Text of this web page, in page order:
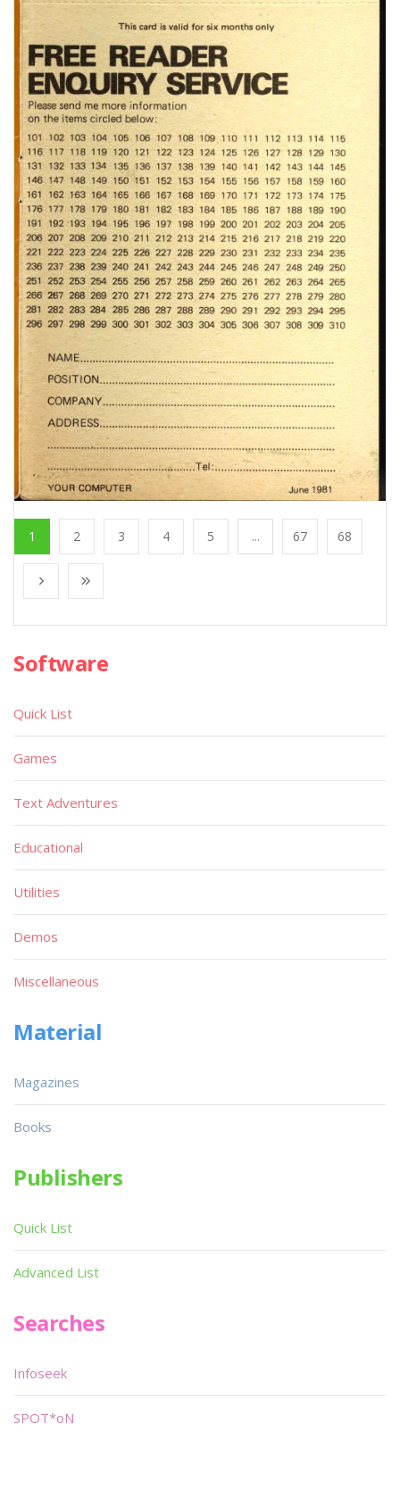
1 2 3 4 5 ... 67 68
Software
Quick List
Games
Text Adventures
Educational
Utilities
Demos
Miscellaneous
Material
Magazines
Books
Publishers
Quick List
Advanced List
Searches
Infoseek
SPOT*oN